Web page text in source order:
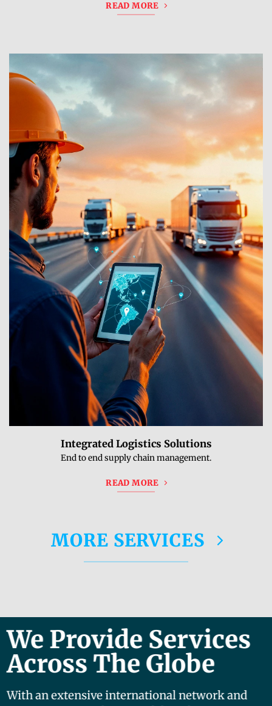
READ MORE
Integrated Logistics Solutions
End to end supply chain management.
READ MORE
MORE SERVICES
We Provide Services
Across The Globe
With an extensive international network and